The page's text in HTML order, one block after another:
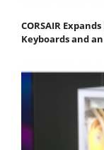
CORSAIR
Keyboards and